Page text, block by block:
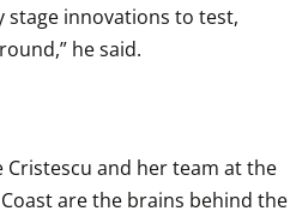
stage innovations to test,
he said.
Cristescu and her team at the
are the brains behind the